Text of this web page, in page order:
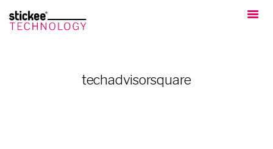
techadvisorsquare